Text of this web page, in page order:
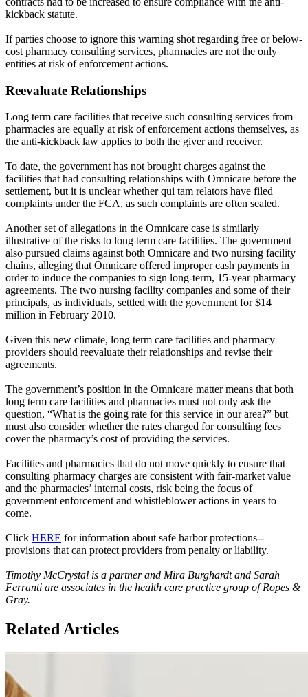
kickback statute.
If parties choose to ignore this warning shot regarding free or below-
cost pharmacy consulting services, pharmacies are not the only
entities at risk of enforcement actions.
Reevaluate Relationships
Long term care facilities that receive such consulting services from
pharmacies are equally at risk of enforcement actions themselves, as
the anti-kickback law applies to both the giver and receiver.
To date, the government has not brought charges against the
facilities that had consulting relationships with Omnicare before the
settlement, but it is unclear whether qui tam relators have filed
complaints under the FCA, as such complaints are often sealed.
Another set of allegations in the Omnicare case is similarly
illustrative of the risks to long term care facilities. The government
also pursued claims against both Omnicare and two nursing facility
chains, alleging that Omnicare offered improper cash payments in
order to induce the companies to sign long-term, 15-year pharmacy
agreements. The two nursing facility companies and some of their
principals, as individuals, settled with the government for $14
million in February 2010.
Given this new climate, long term care facilities and pharmacy
providers should reevaluate their relationships and revise their
agreements.
The government’s position in the Omnicare matter means that both
long term care facilities and pharmacies must not only ask the
question, “What is the going rate for this service in our area?” but
must also consider whether the rates charged for consulting fees
cover the pharmacy’s cost of providing the services.
Facilities and pharmacies that do not move quickly to ensure that
consulting pharmacy charges are consistent with fair-market value
and the pharmacies’ internal costs, risk being the focus of
government enforcement and whistleblower actions in years to
come.
Click HERE for information about safe harbor protections--
provisions that can protect providers from penalty or liability.
Timothy McCrystal is a partner and Mira Burghardt and Sarah
Ferranti are associates in the health care practice group of Ropes &
Gray.
Related Articles